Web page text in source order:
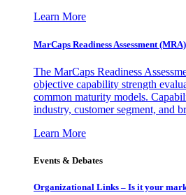
Learn More
MarCaps Readiness Assessment (MRA)
The MarCaps Readiness
objective capability strength
common maturity models.
industry, customer segment, and
Learn More
Events & Debates
Organizational Links – Is it your